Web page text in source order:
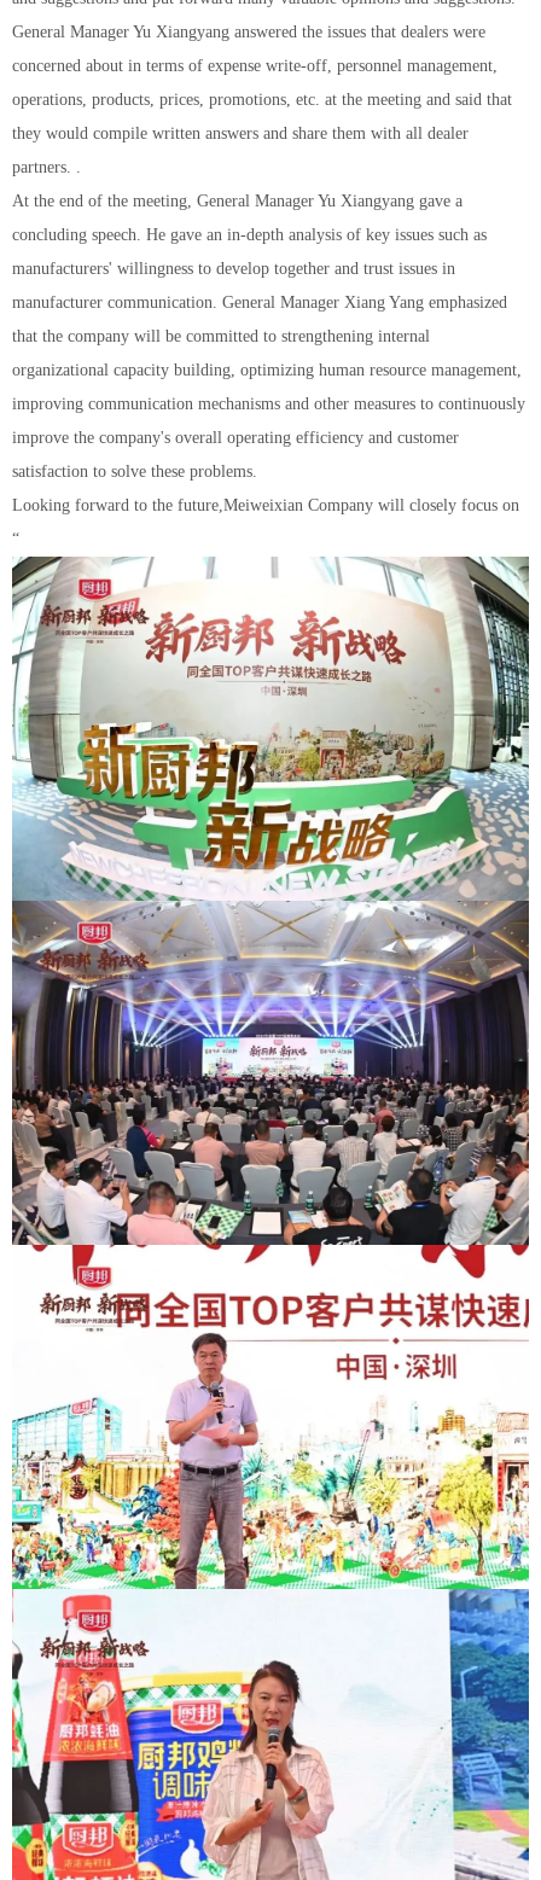
General Manager Yu Xiangyang answered the issues that dealers were
concerned about in terms of expense write-off, personnel management,
operations, products, prices, promotions, etc. at the meeting and said that
they would compile written answers and share them with all dealer
partners. .
At the end of the meeting, General Manager Yu Xiangyang gave a
concluding speech. He gave an in-depth analysis of key issues such as
manufacturers' willingness to develop together and trust issues in
manufacturer communication. General Manager Xiang Yang emphasized
that the company will be committed to strengthening internal
organizational capacity building, optimizing human resource management,
improving communication mechanisms and other measures to continuously
improve the company's overall operating efficiency and customer
satisfaction to solve these problems.
Looking forward to the future,Meiweixian Company will closely focus on
“